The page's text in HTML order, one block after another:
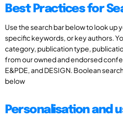
Best Practices for
Use the search bar below to look up
specific keywords, or key authors.
category, publication type,
from our owned and endorsed
E&PDE, and DESIGN. Boolean
below
Personalisation and